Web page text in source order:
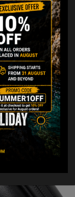
when not in use.
Handpan